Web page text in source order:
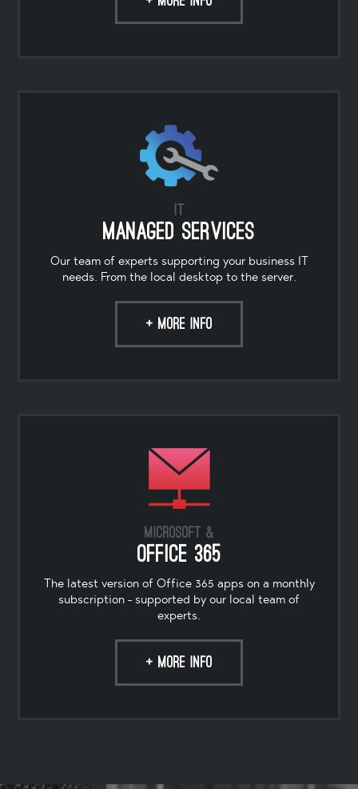
Managed Services
Our team of experts supporting your business IT
needs. From the local desktop to the server.
+ MORE INFO
Microsoft &
Office 365
The latest version of Office 365 apps on a monthly
subscription - supported by our local team of
experts.
+ MORE INFO